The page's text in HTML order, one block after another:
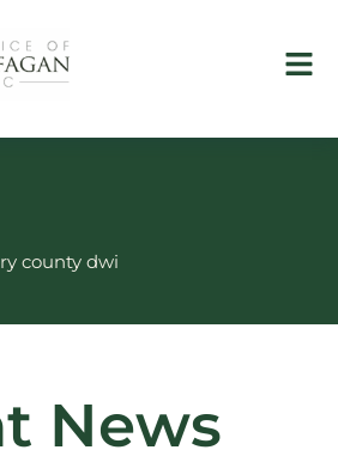
county dwi
News